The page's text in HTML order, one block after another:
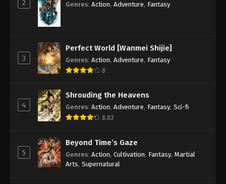
Different World Medicine Shop Episode 7
Different World Medicine Shop Episode 6
Subbed
Subbed - May 16, 2020
Different World Medicine Shop Episode 5
Eps 5 - Different World Medicine Shop Episode 5
Subbed - May 12, 2020
2 Genres: Action, Adventure, Fantasy
3
Perfect World [Wanmei Shijie]
Genres: Action, Adventure, Fantasy
8
4
Shrouding the Heavens
Genres: Action, Adventure, Fantasy, Sci-fi
8.83
5
Beyond Time’s Gaze
Genres: Action, Cultivation, Fantasy, Martial
Arts, Supernatural